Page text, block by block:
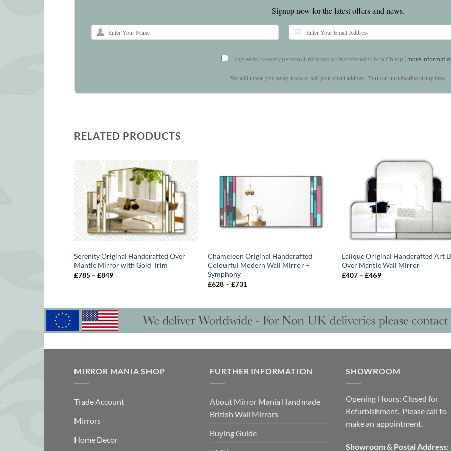
Signup now for the latest offers and news.
I agree to have my personal information transfered to MailChimp ( more
We will never give away, trade or sell your email address. You can unsubscribe at any time.
RELATED PRODUCTS
Serenity Original Handcrafted Over
Mantle Mirror with Gold Trim
£785 – £849Price
Chameleon Original Handcrafted
Colourful Modern Wall Mirror –
Symphony
£628 – £731
Lalique Original Handcrafted Art
Over Mantle Wall Mirror
£407 – £469Price
MIRROR MANIA SHOP
Trade Account
Mirrors
Home Decor
FURTHER INFORMATION
About Mirror Mania Handmade
British Wall Mirrors
Buying Guide
SHOWROOM
Opening Hours: Closed for
Refurbishment. Please call to
make an appointment.
Showroom & Postal Address: